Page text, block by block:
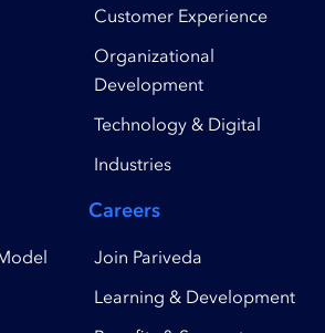
Customer Experience
Organizational
Development
Technology & Digital
Industries
Careers
Join Pariveda
Learning & Development